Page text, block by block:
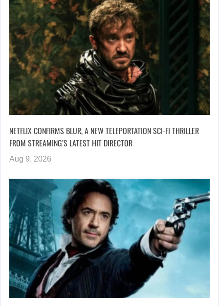
NETFLIX CONFIRMS BLUR, A NEW TELEPORTATION SCI-FI THRILLER
FROM STREAMING’S LATEST HIT DIRECTOR
Aug 9, 2026